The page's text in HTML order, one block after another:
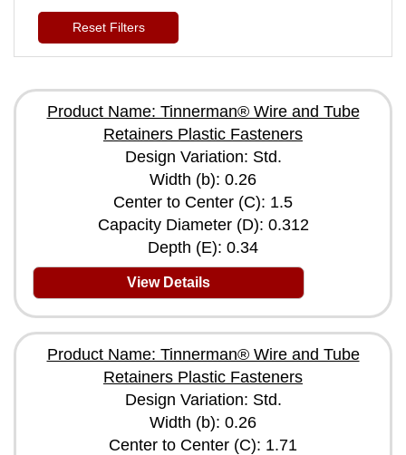
Reset Filters
Product Name: Tinnerman® Wire and Tube
Retainers Plastic Fasteners
Design Variation: Std.
Width (b): 0.26
Center to Center (C): 1.5
Capacity Diameter (D): 0.312
Depth (E): 0.34
View Details
Product Name: Tinnerman® Wire and Tube
Retainers Plastic Fasteners
Design Variation: Std.
Width (b): 0.26
Center to Center (C): 1.71